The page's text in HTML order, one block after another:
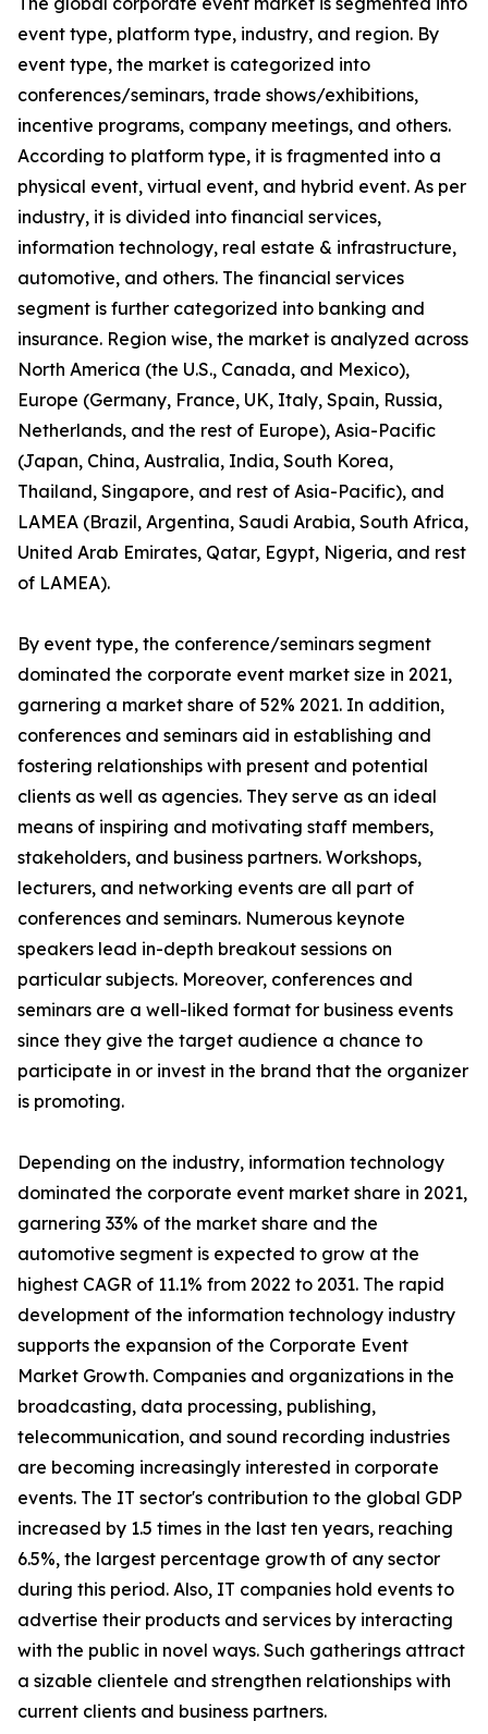
event type, platform type, industry, and region. By
event type, the market is categorized into
conferences/seminars, trade shows/exhibitions,
incentive programs, company meetings, and others.
According to platform type, it is fragmented into a
physical event, virtual event, and hybrid event. As per
industry, it is divided into financial services,
information technology, real estate & infrastructure,
automotive, and others. The financial services
segment is further categorized into banking and
insurance. Region wise, the market is analyzed across
North America (the U.S., Canada, and Mexico),
Europe (Germany, France, UK, Italy, Spain, Russia,
Netherlands, and the rest of Europe), Asia-Pacific
(Japan, China, Australia, India, South Korea,
Thailand, Singapore, and rest of Asia-Pacific), and
LAMEA (Brazil, Argentina, Saudi Arabia, South Africa,
United Arab Emirates, Qatar, Egypt, Nigeria, and rest
of LAMEA).
By event type, the conference/seminars segment
dominated the corporate event market size in 2021,
garnering a market share of 52% 2021. In addition,
conferences and seminars aid in establishing and
fostering relationships with present and potential
clients as well as agencies. They serve as an ideal
means of inspiring and motivating staff members,
stakeholders, and business partners. Workshops,
lecturers, and networking events are all part of
conferences and seminars. Numerous keynote
speakers lead in-depth breakout sessions on
particular subjects. Moreover, conferences and
seminars are a well-liked format for business events
since they give the target audience a chance to
participate in or invest in the brand that the organizer
is promoting.
Depending on the industry, information technology
dominated the corporate event market share in 2021,
garnering 33% of the market share and the
automotive segment is expected to grow at the
highest CAGR of 11.1% from 2022 to 2031. The rapid
development of the information technology industry
supports the expansion of the Corporate Event
Market Growth. Companies and organizations in the
broadcasting, data processing, publishing,
telecommunication, and sound recording industries
are becoming increasingly interested in corporate
events. The IT sector's contribution to the global GDP
increased by 1.5 times in the last ten years, reaching
6.5%, the largest percentage growth of any sector
during this period. Also, IT companies hold events to
advertise their products and services by interacting
with the public in novel ways. Such gatherings attract
a sizable clientele and strengthen relationships with
current clients and business partners.